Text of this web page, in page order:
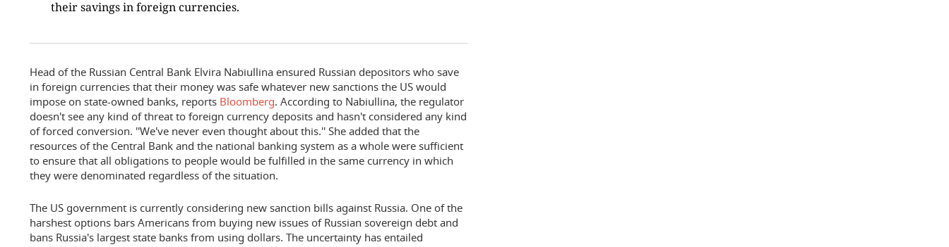
their savings in foreign currencies.
Head of the Russian Central Bank Elvira Nabiullina ensured Russian depositors who save
in foreign currencies that their money was safe whatever new sanctions the US would
impose on state-owned banks, reports Bloomberg. According to Nabiullina, the regulator
doesn't see any kind of threat to foreign currency deposits and hasn't considered any kind
of forced conversion. ''We've never even thought about this.'' She added that the
resources of the Central Bank and the national banking system as a whole were sufficient
to ensure that all obligations to people would be fulfilled in the same currency in which
they were denominated regardless of the situation.
The US government is currently considering new sanction bills against Russia. One of the
harshest options bars Americans from buying new issues of Russian sovereign debt and
bans Russia's largest state banks from using dollars. The uncertainty has entailed